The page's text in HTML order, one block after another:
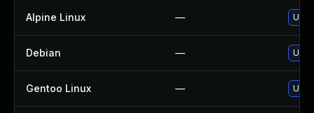
Alpine Linux —
Debian —
Gentoo Linux —